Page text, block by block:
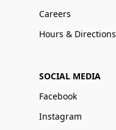
Careers
Hours & Directions
SOCIAL MEDIA
Facebook
Instagram